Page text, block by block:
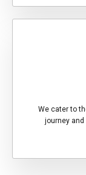
We cater to
journey and